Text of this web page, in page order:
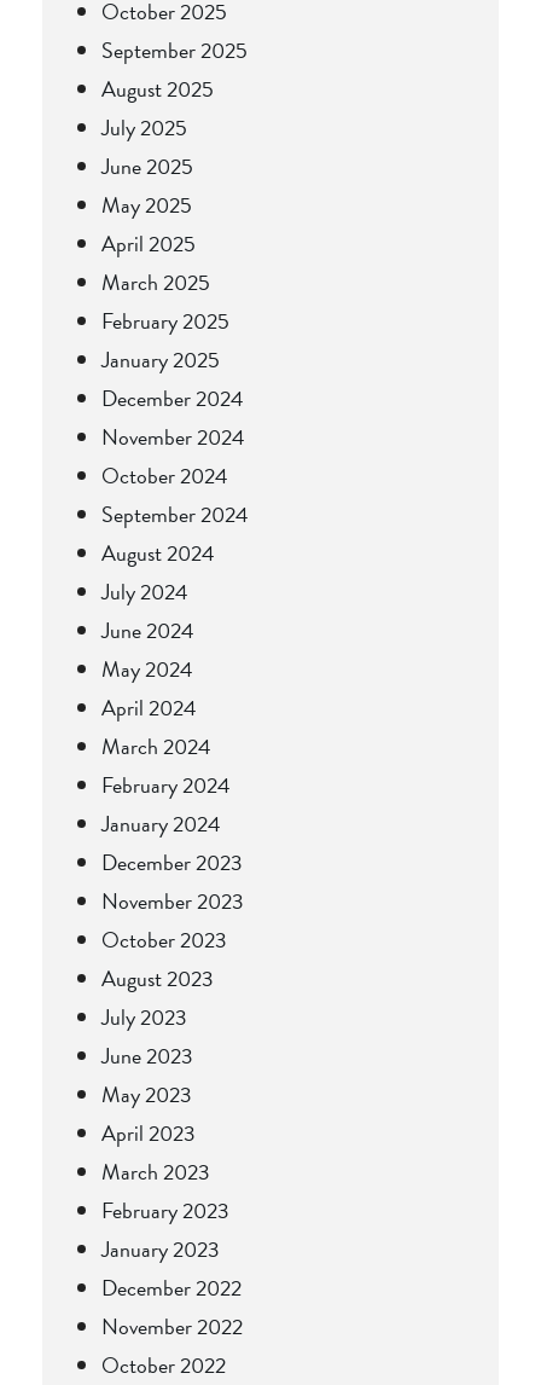
October 2025
September 2025
August 2025
July 2025
June 2025
May 2025
April 2025
March 2025
February 2025
January 2025
December 2024
November 2024
October 2024
September 2024
August 2024
July 2024
June 2024
May 2024
April 2024
March 2024
February 2024
January 2024
December 2023
November 2023
October 2023
August 2023
July 2023
June 2023
May 2023
April 2023
March 2023
February 2023
January 2023
December 2022
November 2022
October 2022